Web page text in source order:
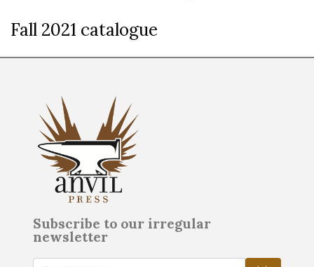
Fall 2021 catalogue
Subscribe to our irregular
newsletter